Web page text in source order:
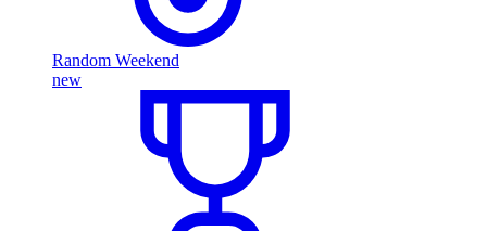
Random Weekend
new